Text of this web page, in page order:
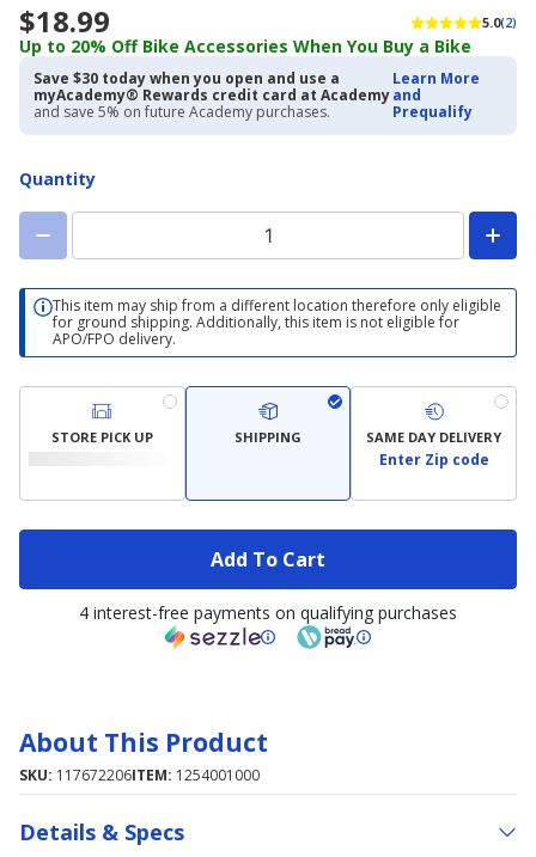
$18.99 5.0(2)
Up to 20% Off Bike Accessories When You Buy a Bike
Save $30 today when you open and use a
myAcademy® Rewards credit card at Academy
and save 5% on future Academy purchases.
Learn More
and
Prequalify
Quantity
This item may ship from a different location therefore only eligible
for ground shipping. Additionally, this item is not eligible for
APO/FPO delivery.
STORE PICK UP SHIPPING SAME DAY DELIVERY
Enter Zip code
Add To Cart
4 interest-free payments on qualifying purchases
About This Product
SKU: 117672206ITEM: 1254001000
Details & Specs